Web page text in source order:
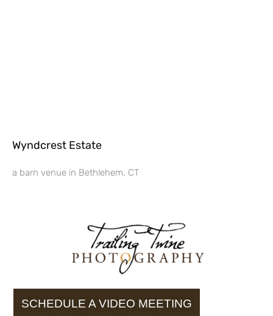
Wyndcrest Estate
a barn venue in Bethlehem, CT
SCHEDULE A VIDEO MEETING